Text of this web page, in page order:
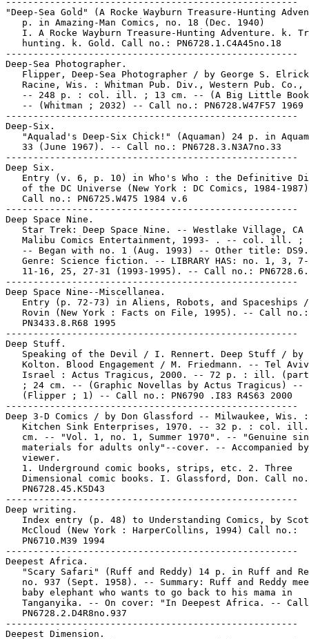
"Deep-Sea Gold" (A Rocke Wayburn Treasure-Hunting
   p. in Amazing-Man Comics, no. 18 (Dec. 1940)
I. A Rocke Wayburn Treasure-Hunting Adventure. k.
   hunting. k. Gold. Call no.: PN6728.1.C4A45no.18
-----------------------------------------------------
Deep-Sea Photographer.
Flipper, Deep-Sea Photographer / by George S.
Racine, Wis. : Whitman Pub. Div., Western Pub. Co.,
-- 248 p. : col. ill. ; 13 cm. -- (A Big Little
   -- (Whitman ; 2032) -- Call no.: PN6728.W47F57 1969
-----------------------------------------------------
Deep-Six.
"Aqualad's Deep-Six Chick!" (Aquaman) 24 p. in
   33 (June 1967). -- Call no.: PN6728.3.N3A7no.33
-----------------------------------------------------
Deep Six.
Entry (v. 6, p. 10) in Who's Who : the Definitive
of the DC Universe (New York : DC Comics, 1984-
   Call no.: PN6725.W475 1984 v.6
-----------------------------------------------------
Deep Space Nine.
Star Trek: Deep Space Nine. -- Westlake Village, CA
Malibu Comics Entertainment, 1993- . -- col. ill. ;
-- Began with no. 1 (Aug. 1993) -- Other title:
Genre: Science fiction. -- LIBRARY HAS: no. 1, 3,
11-16, 25, 27-31 (1993-1995). -- Call no.:
-----------------------------------------------------
Deep Space Nine--Miscellanea.
Entry (p. 72-73) in Aliens, Robots, and Spaceships
   Rovin (New York : Facts on File, 1995). -- Call no.:
   PN3433.8.R68 1995
-----------------------------------------------------
Deep Stuff.
Speaking of the Devil / I. Rennert. Deep Stuff / by
Kolton. Blood Engagement / M. Friedmann. -- Tel
Israel : Actus Tragicus, 2000. -- 72 p. : ill.
   ; 24 cm. -- (Graphic Novellas by Actus Tragicus) --
   (Flipper ; 1) -- Call no.: PN6790 .I83 R4S63 2000
-----------------------------------------------------
Deep 3-D Comics / by Don Glassford -- Milwaukee, Wis. :
Kitchen Sink Enterprises, 1970. -- 32 p. : col.
cm. -- "Vol. 1, no. 1, Summer 1970". -- "Genuine
   materials for adults only"--cover. -- Accompanied by
   viewer.
   1. Underground comic books, strips, etc. 2. Three
Dimensional comic books. I. Glassford, Don. Call
   PN6728.45.K5D43
-----------------------------------------------------
Deep writing.
Index entry (p. 48) to Understanding Comics, by
   McCloud (New York : HarperCollins, 1994) Call no.:
   PN6710.M39 1994
-----------------------------------------------------
Deepest Africa.
"Scary Safari" (Ruff and Reddy) 14 p. in Ruff and
no. 937 (Sept. 1958). -- Summary: Ruff and Reddy
   baby elephant who wants to go back to his mama in
Tanganyika. -- On cover: "In Deepest Africa. --
   PN6728.2.D4R8no.937
-----------------------------------------------------
Deepest Dimension.